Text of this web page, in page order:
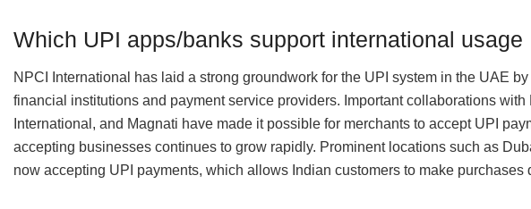
Which UPI apps/banks support international usage
NPCI International has laid a strong groundwork for the UPI system in the UAE
financial institutions and payment service providers. Important collaborations
International, and Magnati have made it possible for merchants to accept UPI
accepting businesses continues to grow rapidly. Prominent locations such as
now accepting UPI payments, which allows Indian customers to make purchases